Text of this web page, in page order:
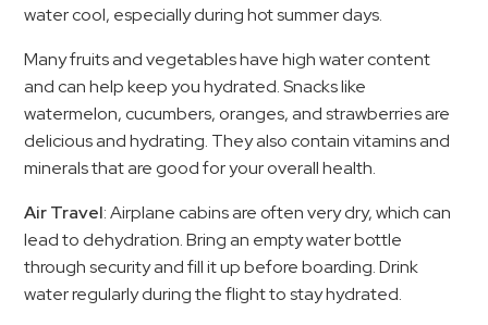
water cool, especially during hot summer days.
Many fruits and vegetables have high water content
and can help keep you hydrated. Snacks like
watermelon, cucumbers, oranges, and strawberries are
delicious and hydrating. They also contain vitamins and
minerals that are good for your overall health.
Air Travel: Airplane cabins are often very dry, which can
lead to dehydration. Bring an empty water bottle
through security and fill it up before boarding. Drink
water regularly during the flight to stay hydrated.